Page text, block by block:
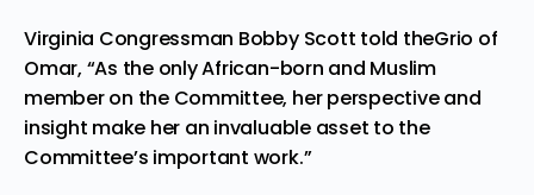
Virginia Congressman Bobby Scott told theGrio of
Omar, “As the only African-born and Muslim
member on the Committee, her perspective and
insight make her an invaluable asset to the
Committee’s important work.”